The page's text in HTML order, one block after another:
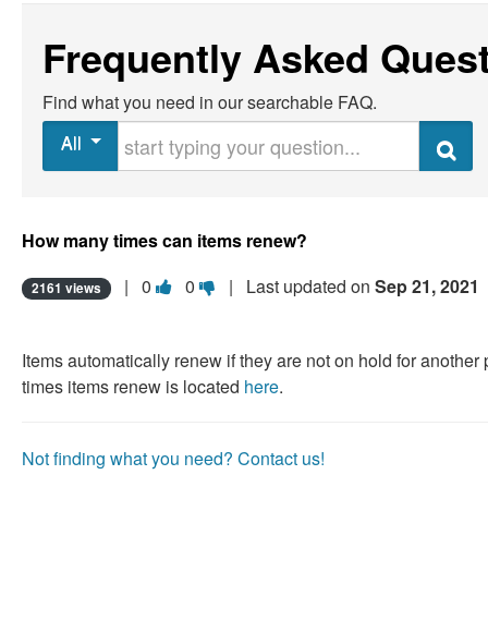
Frequently Asked
Find what you need in our searchable FAQ.
All
Search
How many times can items renew?
2161 views | 0 Vote
as
useful.
0Vote
as
not
| Last updated on Sep 21, 2021
Items automatically renew if they are not on hold for
times items renew is located here.
Not finding what you need? Contact us!